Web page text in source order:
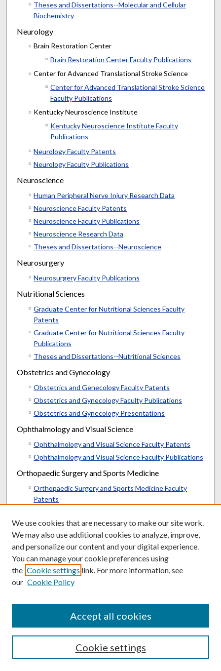
Theses and Dissertations--Molecular and Cellular
Biochemistry
Neurology
Brain Restoration Center
Brain Restoration Center Faculty Publications
Center for Advanced Translational Stroke Science
Center for Advanced Translational Stroke Science
Faculty Publications
Kentucky Neuroscience Institute
Kentucky Neuroscience Institute Faculty
Publications
Neurology Faculty Patents
Neurology Faculty Publications
Neuroscience
Human Peripheral Nerve Injury Research Data
Neuroscience Faculty Patents
Neuroscience Faculty Publications
Neuroscience Research Data
Theses and Dissertations--Neuroscience
Neurosurgery
Neurosurgery Faculty Publications
Nutritional Sciences
Graduate Center for Nutritional Sciences Faculty
Patents
Graduate Center for Nutritional Sciences Faculty
Publications
Theses and Dissertations--Nutritional Sciences
Obstetrics and Gynecology
Obstetrics and Genecology Faculty Patents
Obstetrics and Gynecology Faculty Publications
Obstetrics and Gynecology Presentations
Ophthalmology and Visual Science
Ophthalmology and Visual Science Faculty Patents
Ophthalmology and Visual Science Faculty Publications
Orthopaedic Surgery and Sports Medicine
Orthopaedic Surgery and Sports Medicine Faculty
Patents
Publications
Orthopaedic Surgery and Sports Medicine Resident
Research
Otolaryngology--Head & Neck Surgery
Otolaryngology--Head & Neck Surgery Faculty
Publications
Parkinson’s Disease Research
Morris K. Udall Parkinson’s Disease Research Center of
Excellence Faculty Publications
We use cookies that are necessary to make our site work.
We may also use additional cookies to analyze, improve,
and personalize our content and your digital experience.
You can manage your cookie preferences using
the Cookie settings link. For more information, see
our Cookie Policy
Cookie settings
Accept all cookies